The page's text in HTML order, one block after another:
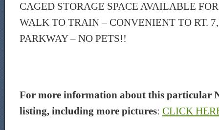
CAGED STORAGE SPACE AVAILABLE
WALK TO TRAIN – CONVENIENT TO RT.
PARKWAY – NO PETS!!
For more information about this particular
listing, including more pictures: CLICK